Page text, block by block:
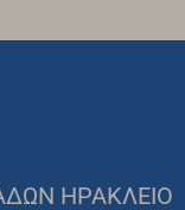
ΗΡΑΚΛΕΙΟ